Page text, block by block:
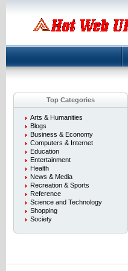
Top Categories
Arts & Humanities
Blogs
Business & Economy
Computers & Internet
Education
Entertainment
Health
News & Media
Recreation & Sports
Reference
Science and Technology
Shopping
Society